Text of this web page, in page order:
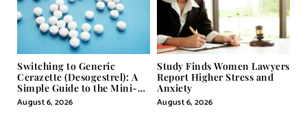
Switching to Generic
Cerazette (Desogestrel): A
Simple Guide to the Mini-
Pill
August 6, 2026
Study Finds Women Lawyers
Report Higher Stress and
Anxiety
August 6, 2026